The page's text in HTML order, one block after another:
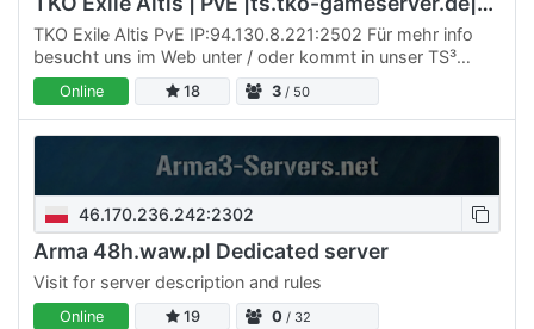
TKO Exile Altis PvE IP:94.130.8.221:2502 Für mehr info
besucht uns im Web unter / oder kommt in unser TS³
ts.tko-gameserver.de , Discord . Tritt unsere Steam
Gruppe bei…
Online 18 3 / 50
46.170.236.242:2302
Arma 48h.waw.pl Dedicated server
Visit for server description and rules
Online 19 0 / 32